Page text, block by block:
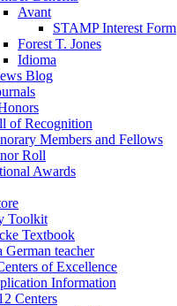
Avant
STAMP Interest Form
Forest T. Jones
Idioma
Blog
of Recognition
Members and Fellows
Roll
Awards
Toolkit
Textbook
German teacher
of Excellence
Information
Centers